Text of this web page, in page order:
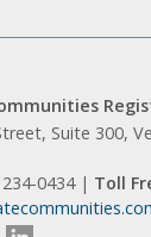
Suite 300,
0434 | Toll